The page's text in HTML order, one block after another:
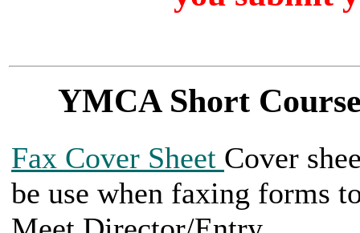
YMCA Short
Fax Cover Sheet Cover
be use when faxing forms